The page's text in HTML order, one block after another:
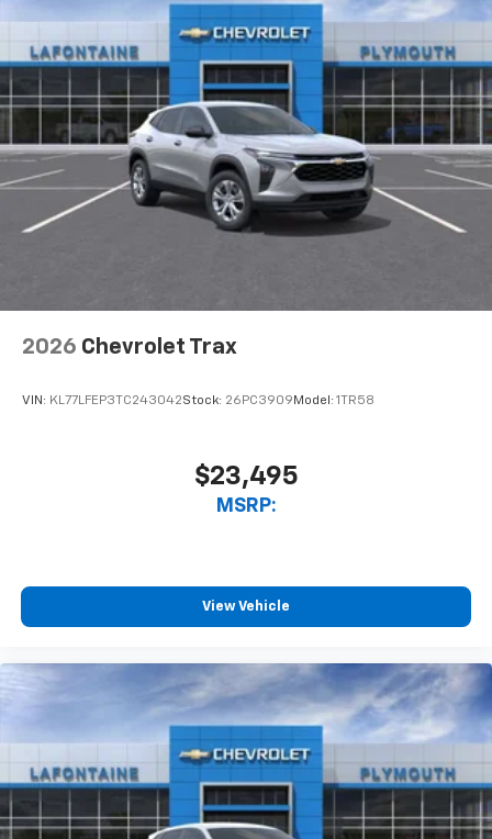
6-speaker audio system
Speakers are positioned throughout the
cabin for outstanding sound quality and an
enjoyable listening experience
2026 Chevrolet Trax
VIN: KL77LFEP3TC243042Stock: 26PC3909 Model: 1TR58
$23,495
MSRP:
View Vehicle